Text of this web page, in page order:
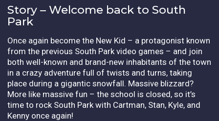
Story – Welcome back to South
Park
Once again become the New Kid – a protagonist known
from the previous South Park video games – and join
both well-known and brand-new inhabitants of the town
in a crazy adventure full of twists and turns, taking
place during a gigantic snowfall. Massive blizzard?
More like massive fun – the school is closed, so it’s
time to rock South Park with Cartman, Stan, Kyle, and
Kenny once again!